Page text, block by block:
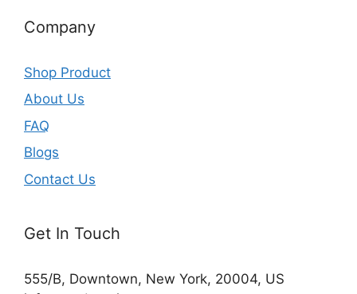
Company
Shop Product
About Us
FAQ
Blogs
Contact Us
Get In Touch
555/B, Downtown, New York, 20004, US​